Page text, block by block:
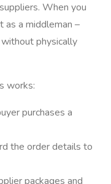
When you
as a middleman –
physically
works:
purchases a
the order details to
packages and